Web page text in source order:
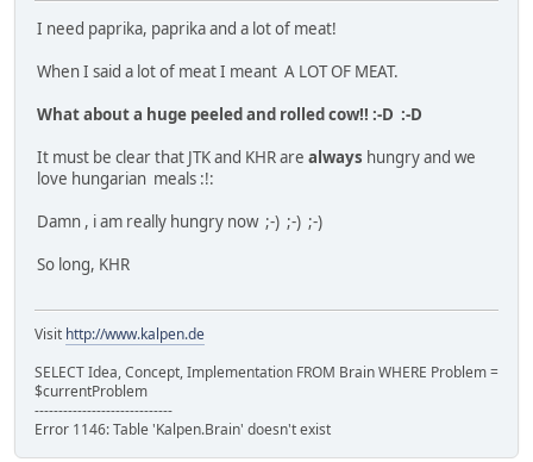
I need paprika, paprika and a lot of meat!
When I said a lot of meat I meant A LOT OF MEAT.
What about a huge peeled and rolled cow!! :-D :-D
It must be clear that JTK and KHR are always hungry and we
love hungarian meals :!:
Damn , i am really hungry now ;-) ;-) ;-)
So long, KHR
Visit http://www.kalpen.de
SELECT Idea, Concept, Implementation FROM Brain WHERE Problem =
$currentProblem
-----------------------------
Error 1146: Table 'Kalpen.Brain' doesn't exist